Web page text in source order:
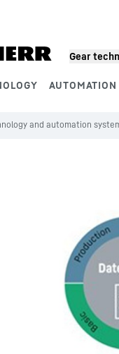
Gear
AUTOMATION
and automation